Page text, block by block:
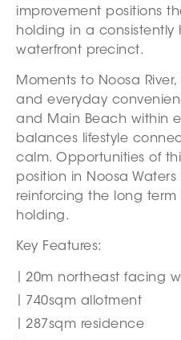
improvement positions
holding in a consistently
waterfront precinct.
Moments to Noosa
and everyday
and Main Beach within
balances lifestyle
calm. Opportunities of
position in Noosa
reinforcing the long
holding.
Key Features:
20m northeast facing
740sqm allotment
287sqm residence